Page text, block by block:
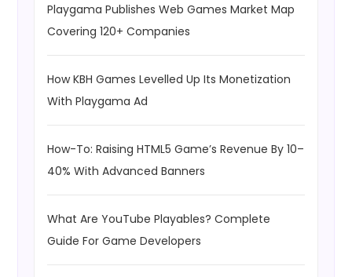
Playgama Publishes Web Games Market Map
Covering 120+ Companies
How KBH Games Levelled Up Its Monetization
With Playgama Ad
How-To: Raising HTML5 Game’s Revenue By 10–
40% With Advanced Banners
What Are YouTube Playables? Complete
Guide For Game Developers